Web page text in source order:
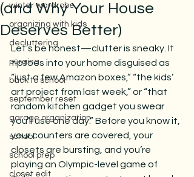
winter wardrobe
organizing with kids
decluttering
purging
back to school
september reset
garage organization
school
school prep
closet edit
(and Why Your House
Deserves Better)
Let’s be honest—clutter is sneaky. It
tiptoes into your home disguised as
“just a few Amazon boxes,” “the kids’
art project from last week,” or “that
random kitchen gadget you swear
you’ll use one day.” Before you know it,
your counters are covered, your
closets are bursting, and you’re
playing an Olympic-level game of